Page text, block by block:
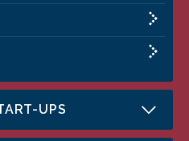
UPS